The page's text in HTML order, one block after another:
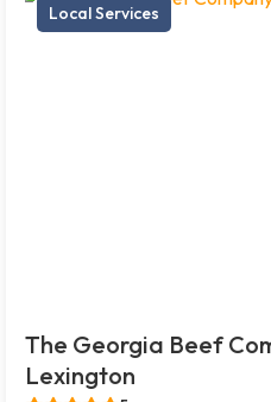
Local Services
The Georgia Beef
Lexington